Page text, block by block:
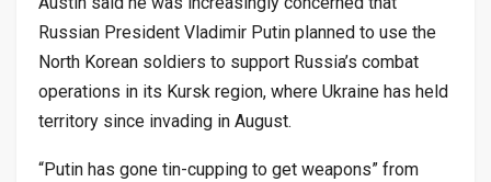
Russian President Vladimir Putin planned to use the
North Korean soldiers to support Russia’s combat
operations in its Kursk region, where Ukraine has held
territory since invading in August.
“Putin has gone tin-cupping to get weapons” from